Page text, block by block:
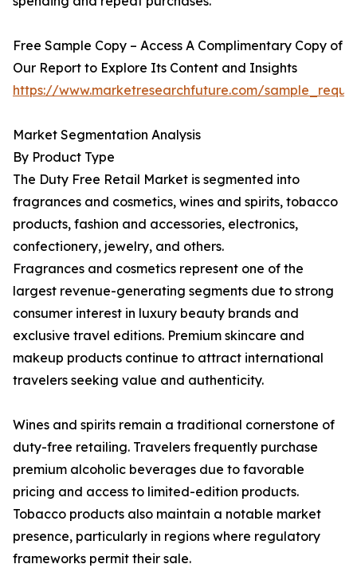
Free Sample Copy – Access A Complimentary Copy of
Our Report to Explore Its Content and Insights
https://www.marketresearchfuture.com/
Market Segmentation Analysis
By Product Type
The Duty Free Retail Market is segmented into
fragrances and cosmetics, wines and spirits, tobacco
products, fashion and accessories, electronics,
confectionery, jewelry, and others.
Fragrances and cosmetics represent one of the
largest revenue-generating segments due to strong
consumer interest in luxury beauty brands and
exclusive travel editions. Premium skincare and
makeup products continue to attract international
travelers seeking value and authenticity.
Wines and spirits remain a traditional cornerstone of
duty-free retailing. Travelers frequently purchase
premium alcoholic beverages due to favorable
pricing and access to limited-edition products.
Tobacco products also maintain a notable market
presence, particularly in regions where regulatory
frameworks permit their sale.